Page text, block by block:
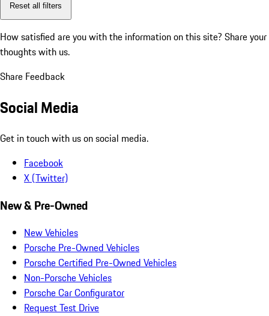
Reset all filters
How satisfied are you with the information on this site? Share your
thoughts with us.
Share Feedback
Social Media
Get in touch with us on social media.
Facebook
X (Twitter)
New & Pre-Owned
New Vehicles
Porsche Pre-Owned Vehicles
Porsche Certified Pre-Owned Vehicles
Non-Porsche Vehicles
Porsche Car Configurator
Request Test Drive